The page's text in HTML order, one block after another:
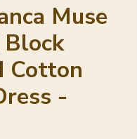
Muse
Block
Cotton
-